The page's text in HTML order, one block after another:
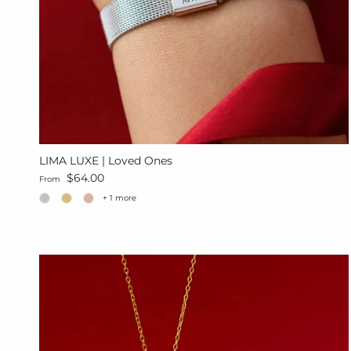
LIMA LUXE | Loved Ones
Regular price
From $64.00
+ 1 more